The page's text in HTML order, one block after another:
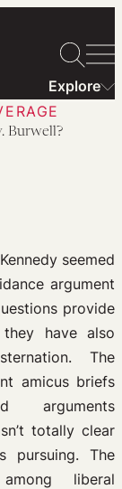
Explore
Burwell?
seemed
argument
provide
have also
The
amicus briefs
arguments
totally clear
pursuing. The
liberal